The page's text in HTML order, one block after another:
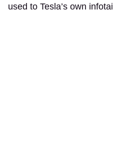
used to Tesla’s own